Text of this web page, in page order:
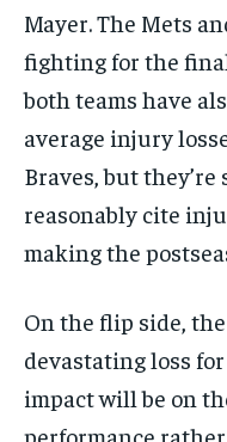
Mayer. The Mets
fighting for the
both teams have
average injury
Braves, but they’re
reasonably cite
making the
On the flip side,
devastating loss
impact will be on
performance